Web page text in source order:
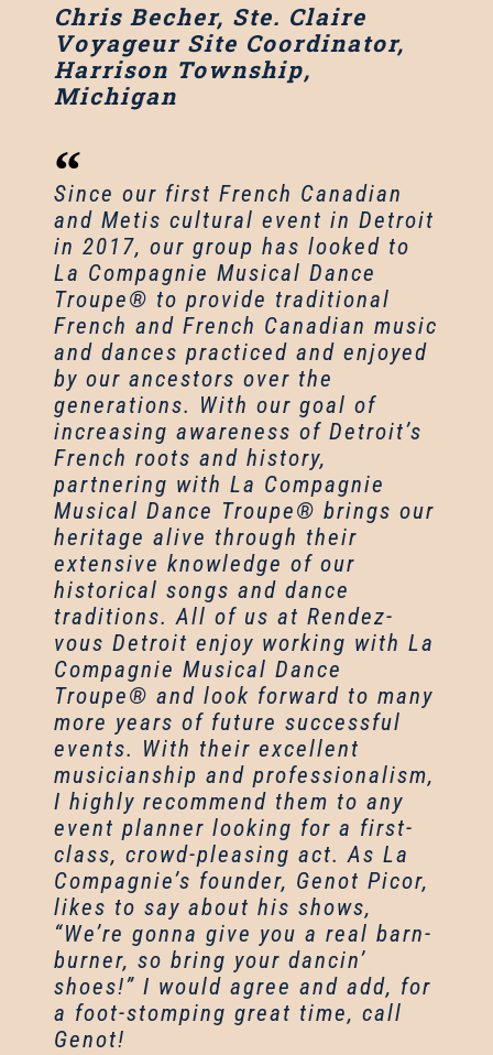
Chris Becher, Ste. Claire
Voyageur Site Coordinator,
Harrison Township,
Michigan
Since our first French Canadian
and Metis cultural event in Detroit
in 2017, our group has looked to
La Compagnie Musical Dance
Troupe® to provide traditional
French and French Canadian music
and dances practiced and enjoyed
by our ancestors over the
generations. With our goal of
increasing awareness of Detroit’s
French roots and history,
partnering with La Compagnie
Musical Dance Troupe® brings our
heritage alive through their
extensive knowledge of our
historical songs and dance
traditions. All of us at Rendez-
vous Detroit enjoy working with La
Compagnie Musical Dance
Troupe® and look forward to many
more years of future successful
events. With their excellent
musicianship and professionalism,
I highly recommend them to any
event planner looking for a first-
class, crowd-pleasing act. As La
Compagnie’s founder, Genot Picor,
likes to say about his shows,
“We’re gonna give you a real barn-
burner, so bring your dancin’
shoes!” I would agree and add, for
a foot-stomping great time, call
Genot!